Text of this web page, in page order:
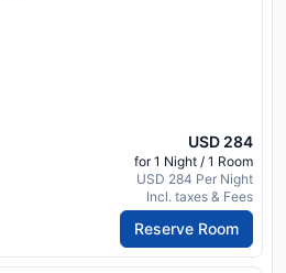
USD 284
for 1 Night / 1 Room
USD 284 Per Night
Incl. taxes & Fees
Reserve Room